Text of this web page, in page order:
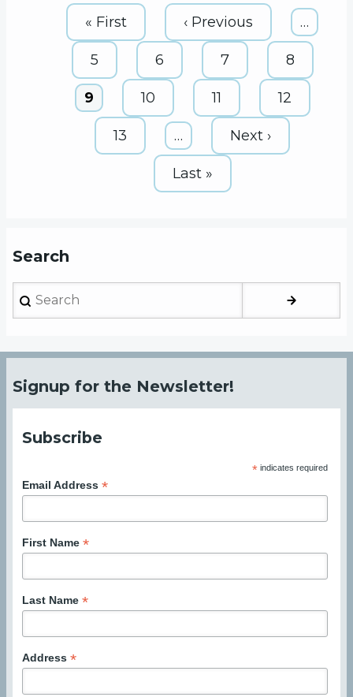
Pagination
First
page
« First
Previous
page
‹ Previous …
Page
5 Page
6 Page
7 Page
8
Current
page
9 Page
10 Page
11 Page
12
Page
13 …
Next
page
Next ›
Last
page
Last »
Search
Search
Signup for the Newsletter!
Subscribe
*indicates required
Email Address*
First Name*
Last Name*
Address*